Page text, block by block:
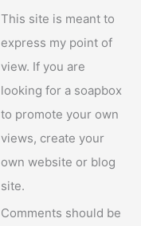
This site is meant to
express my point of
view. If you are
looking for a soapbox
to promote your own
views, create your
own website or blog
site.
Comments should be